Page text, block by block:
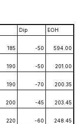
Dip
EOH
185 -50
594.00
190 -50
201.00
190 -70
200.35
200 -45
203.45
220 -60
248.45